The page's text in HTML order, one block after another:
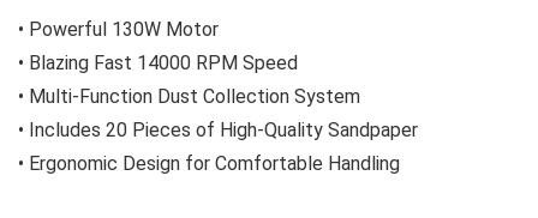
• Powerful 130W Motor
• Blazing Fast 14000 RPM Speed
• Multi-Function Dust Collection System
• Includes 20 Pieces of High-Quality Sandpaper
• Ergonomic Design for Comfortable Handling